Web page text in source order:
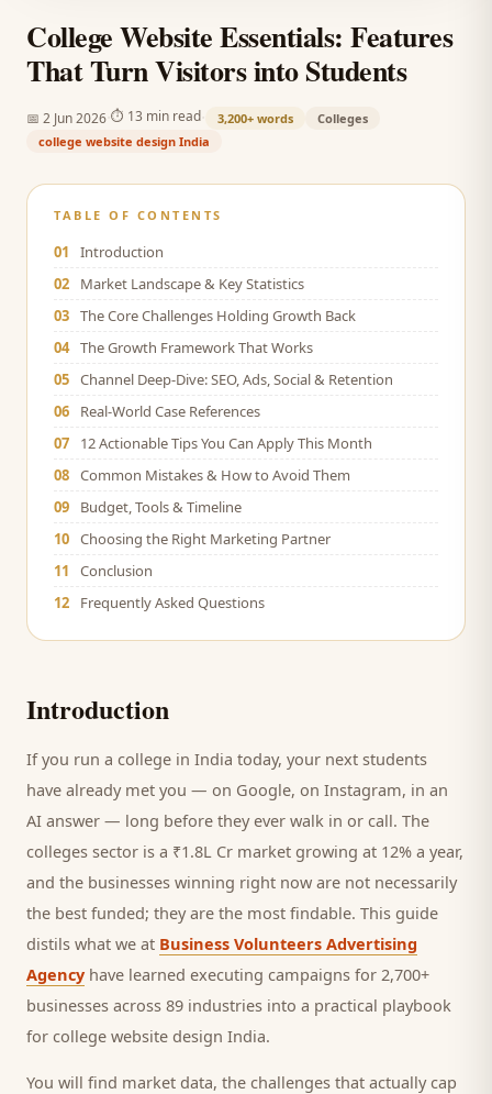
College Website Essentials: Features
That Turn Visitors into Students
📅 2 Jun 2026 ⏱ 13 min read 3,200+ words
Colleges
college website design India
TABLE OF CONTENTS
01
Introduction
02
Market Landscape & Key Statistics
03 The Core Challenges Holding Growth Back
04 The Growth Framework That Works
05 Channel Deep-Dive: SEO, Ads, Social & Retention
06
Real-World Case References
07
12 Actionable Tips You Can Apply This Month
08 Common Mistakes & How to Avoid Them
09
Budget, Tools & Timeline
10 Choosing the Right Marketing Partner
11
Conclusion
12
Frequently Asked Questions
Introduction
If you run a college in India today, your next students
have already met you — on Google, on Instagram, in an
AI answer — long before they ever walk in or call. The
colleges sector is a ₹1.8L Cr market growing at 12% a year,
and the businesses winning right now are not necessarily
the best funded; they are the most findable. This guide
distils what we at Business Volunteers Advertising
Agency have learned executing campaigns for 2,700+
businesses across 89 industries into a practical playbook
for college website design India.
You will find market data, the challenges that actually cap